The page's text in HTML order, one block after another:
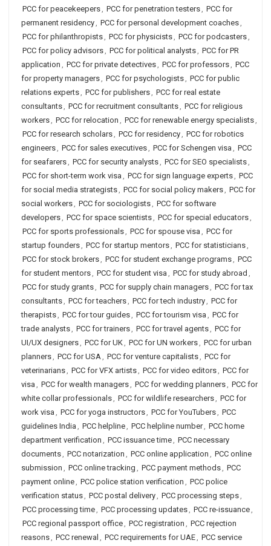
PCC for peacekeepers, PCC for penetration testers, PCC for
permanent residency, PCC for personal development coaches,
PCC for philanthropists, PCC for physicists, PCC for podcasters,
PCC for policy advisors, PCC for political analysts, PCC for PR
application , PCC for private detectives, PCC for professors, PCC
for property managers, PCC for psychologists, PCC for public
relations experts, PCC for publishers, PCC for real estate
consultants, PCC for recruitment consultants, PCC for religious
workers, PCC for relocation , PCC for renewable energy specialists,
PCC for research scholars, PCC for residency, PCC for robotics
engineers, PCC for sales executives, PCC for Schengen visa , PCC
for seafarers, PCC for security analysts, PCC for SEO specialists,
PCC for short-term work visa , PCC for sign language experts, PCC
for social media strategists, PCC for social policy makers, PCC for
social workers, PCC for sociologists, PCC for software
developers, PCC for space scientists, PCC for special educators,
PCC for sports professionals, PCC for spouse visa , PCC for
startup founders, PCC for startup mentors, PCC for statisticians,
PCC for stock brokers, PCC for student exchange programs, PCC
for student mentors, PCC for student visa , PCC for study abroad ,
PCC for study grants, PCC for supply chain managers, PCC for tax
consultants, PCC for teachers, PCC for tech industry, PCC for
therapists, PCC for tour guides, PCC for tourism visa , PCC for
trade analysts, PCC for trainers, PCC for travel agents, PCC for
UI/UX designers, PCC for UK, PCC for UN workers, PCC for urban
planners, PCC for USA, PCC for venture capitalists, PCC for
veterinarians, PCC for VFX artists, PCC for video editors, PCC for
visa , PCC for wealth managers, PCC for wedding planners, PCC for
white collar professionals, PCC for wildlife researchers, PCC for
work visa , PCC for yoga instructors, PCC for YouTubers, PCC
guidelines India , PCC helpline, PCC helpline number, PCC home
department verification , PCC issuance time, PCC necessary
documents, PCC notarization , PCC online application , PCC online
submission , PCC online tracking , PCC payment methods, PCC
payment online, PCC police station verification , PCC police
verification status, PCC postal delivery, PCC processing steps,
PCC processing time, PCC processing updates, PCC re-issuance,
PCC regional passport office, PCC registration , PCC rejection
reasons, PCC renewal , PCC requirements for UAE, PCC service